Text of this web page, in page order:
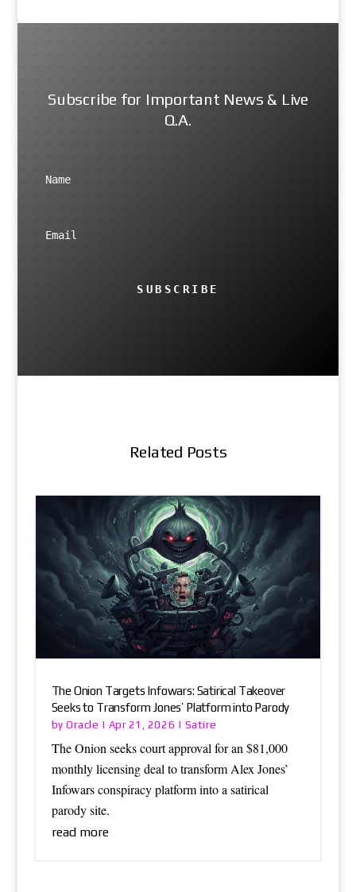
Subscribe for Important News & Live
Q.A.
SUBSCRIBE
Related Posts
The Onion Targets Infowars: Satirical Takeover
Seeks to Transform Jones’ Platform into Parody
byOracle | Apr 21, 2026 | Satire
The Onion seeks court approval for an $81,000
monthly licensing deal to transform Alex Jones’
Infowars conspiracy platform into a satirical
parody site.
read more